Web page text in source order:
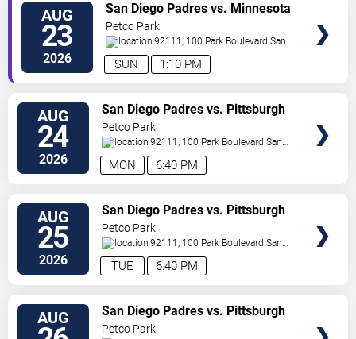
AUG
23
2026 1:10 PM
SUN
San Diego Padres vs. Minnesota
Twins
Petco Park
92111, 100 Park Boulevard San
Diego,CA, US
AUG
24
2026 6:40 PM
MON
San Diego Padres vs. Pittsburgh
Pirates
Petco Park
92111, 100 Park Boulevard San
Diego,CA, US
AUG
25
2026 6:40 PM
TUE
San Diego Padres vs. Pittsburgh
Pirates
Petco Park
92111, 100 Park Boulevard San
Diego,CA, US
AUG
San Diego Padres vs. Pittsburgh
Pirates
Petco Park